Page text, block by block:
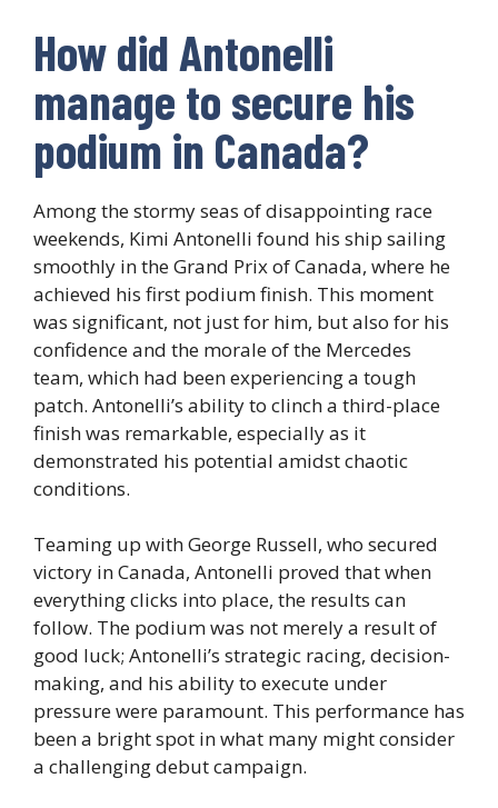
How did Antonelli
manage to secure his
podium in Canada?
Among the stormy seas of disappointing race
weekends, Kimi Antonelli found his ship sailing
smoothly in the Grand Prix of Canada, where he
achieved his first podium finish. This moment
was significant, not just for him, but also for his
confidence and the morale of the Mercedes
team, which had been experiencing a tough
patch. Antonelli’s ability to clinch a third-place
finish was remarkable, especially as it
demonstrated his potential amidst chaotic
conditions.
Teaming up with George Russell, who secured
victory in Canada, Antonelli proved that when
everything clicks into place, the results can
follow. The podium was not merely a result of
good luck; Antonelli’s strategic racing, decision-
making, and his ability to execute under
pressure were paramount. This performance has
been a bright spot in what many might consider
a challenging debut campaign.